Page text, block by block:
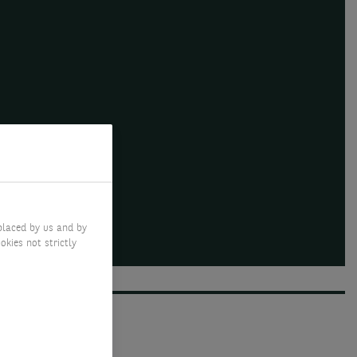
by us and by
not strictly